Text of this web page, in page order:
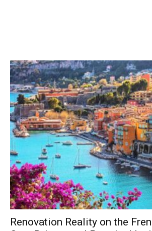
Renovation Reality on the